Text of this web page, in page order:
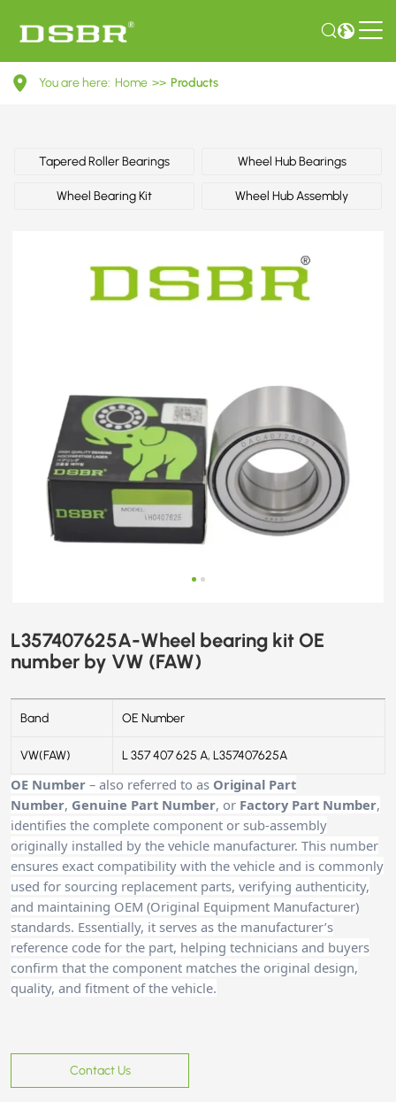
L357407625A-
You are here: Home >> Products
Tapered Roller Bearings Wheel Hub Bearings
Wheel Bearing Kit Wheel Hub Assembly
L357407625A-Wheel bearing kit OE
number by VW (FAW)
Band OE Number
VW(FAW) L 357 407 625 A, L357407625A
OE Number – also referred to as Original Part
Number, Genuine Part Number, or Factory Part Number,
identifies the complete component or sub-assembly
originally installed by the vehicle manufacturer. This number
ensures exact compatibility with the vehicle and is commonly
used for sourcing replacement parts, verifying authenticity,
and maintaining OEM (Original Equipment Manufacturer)
standards. Essentially, it serves as the manufacturer’s
reference code for the part, helping technicians and buyers
confirm that the component matches the original design,
quality, and fitment of the vehicle.
Contact Us